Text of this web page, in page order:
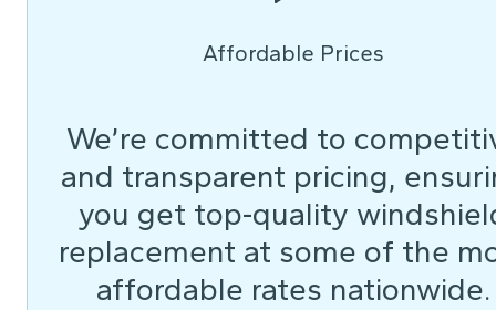
Affordable Prices
We’re committed to
and transparent pricing,
you get top-quality
replacement at some of the
affordable rates nationwide.